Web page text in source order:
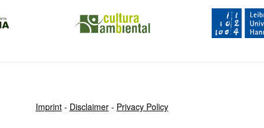
Imprint- Disclaimer- Privacy Policy